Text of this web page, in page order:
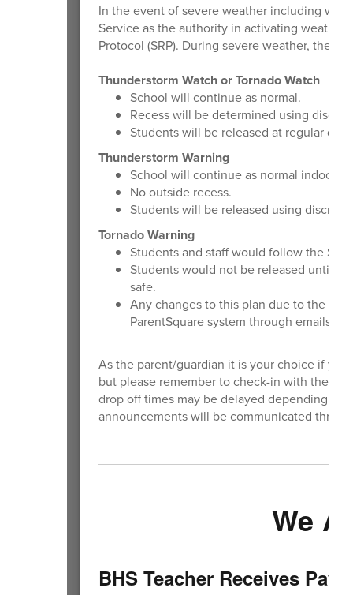
In the event of severe weather including
Service as the authority in activating
Protocol (SRP). During severe weather, the
Thunderstorm Watch or Tornado Watch
School will continue as normal.
Recess will be determined using
Students will be released at regular
Thunderstorm Warning
School will continue as normal indoors.
No outside recess.
Students will be released using
Tornado Warning
Students and staff would follow the
Students would not be released until
safe.
Any changes to this plan due to the
ParentSquare system through emails
As the parent/guardian it is your choice if
but please remember to check-in with the
drop off times may be delayed depending
announcements will be communicated
We
BHS Teacher Receives Pay